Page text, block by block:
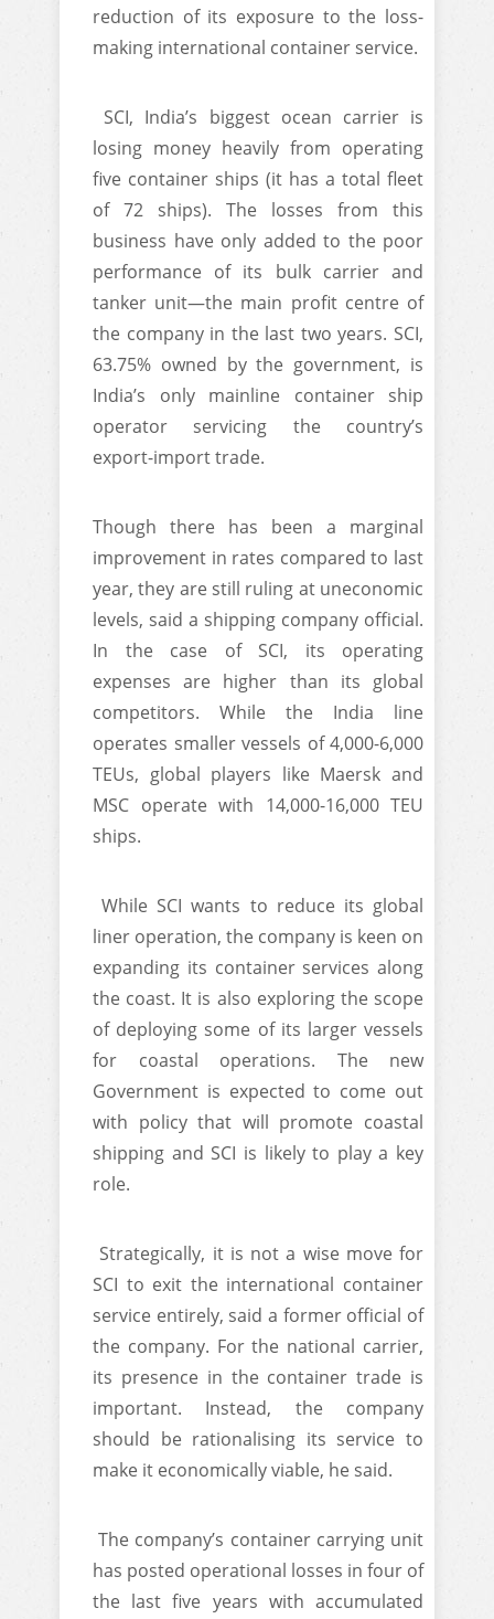
reduction of its exposure to the loss-
making international container service.
SCI, India’s biggest ocean carrier is
losing money heavily from operating
five container ships (it has a total fleet
of 72 ships). The losses from this
business have only added to the poor
performance of its bulk carrier and
tanker unit—the main profit centre of
the company in the last two years. SCI,
63.75% owned by the government, is
India’s only mainline container ship
operator servicing the country’s
export-import trade.
Though there has been a marginal
improvement in rates compared to last
year, they are still ruling at uneconomic
levels, said a shipping company official.
In the case of SCI, its operating
expenses are higher than its global
competitors. While the India line
operates smaller vessels of 4,000-6,000
TEUs, global players like Maersk and
MSC operate with 14,000-16,000 TEU
ships.
While SCI wants to reduce its global
liner operation, the company is keen on
expanding its container services along
the coast. It is also exploring the scope
of deploying some of its larger vessels
for coastal operations. The new
Government is expected to come out
with policy that will promote coastal
shipping and SCI is likely to play a key
role.
Strategically, it is not a wise move for
SCI to exit the international container
service entirely, said a former official of
the company. For the national carrier,
its presence in the container trade is
important. Instead, the company
should be rationalising its service to
make it economically viable, he said.
The company’s container carrying unit
has posted operational losses in four of
the last five years with accumulated